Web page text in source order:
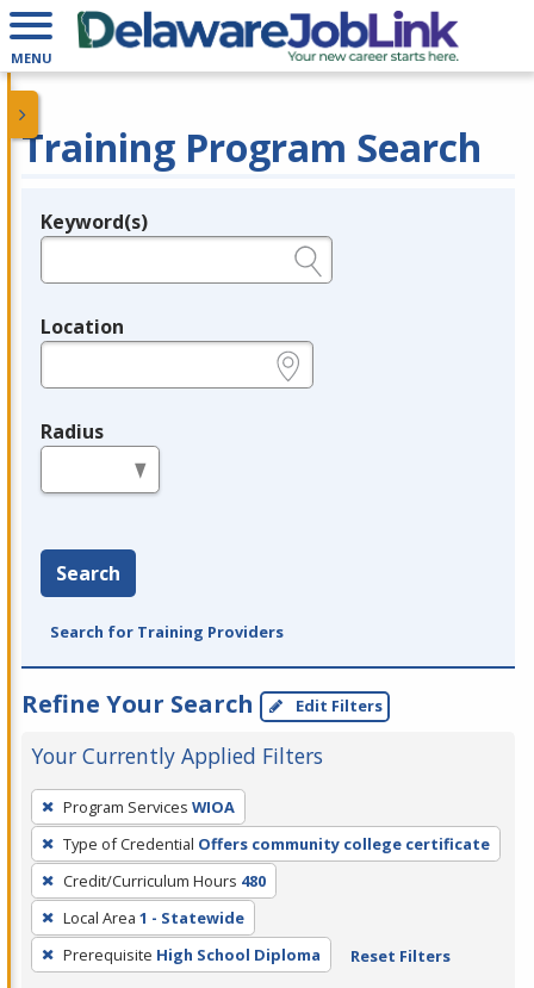
MENU
Training Program Search
Legend
Keyword(s)
Location
Radius
Search
Search for Training Providers
Refine Your Search Edit Filters
Your Currently Applied Filters
To
remove
a
filter,
press
Enter
or
Program Services WIOA
Type of Credential Offers community college certificate
Credit/Curriculum Hours 480
Local Area 1 - Statewide
Prerequisite High School Diploma Reset Filters